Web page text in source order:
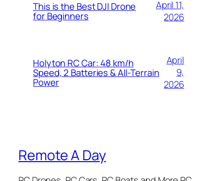
This is the Best DJI Drone
for Beginners
April 11,
2026
Holyton RC Car: 48 km/h
Speed, 2 Batteries & All-Terrain
Power
April
9,
2026
Remote A Day